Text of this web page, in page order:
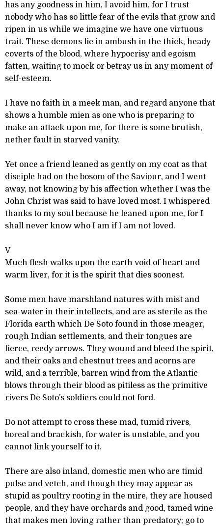
has any goodness in him, I avoid him, for I trust
nobody who has so little fear of the evils that grow and
ripen in us while we imagine we have one virtuous
trait. These demons lie in ambush in the thick, heady
coverts of the blood, where hypocrisy and egoism
fatten, waiting to mock or betray us in any moment of
self-esteem.
I have no faith in a meek man, and regard anyone that
shows a humble mien as one who is preparing to
make an attack upon me, for there is some brutish,
nether fault in starved vanity.
Yet once a friend leaned as gently on my coat as that
disciple had on the bosom of the Saviour, and I went
away, not knowing by his affection whether I was the
John Christ was said to have loved most. I whispered
thanks to my soul because he leaned upon me, for I
shall never know who I am if I am not loved.
V
Much flesh walks upon the earth void of heart and
warm liver, for it is the spirit that dies soonest.
Some men have marshland natures with mist and
sea-water in their intellects, and are as sterile as the
Florida earth which De Soto found in those meager,
rough Indian settlements, and their tongues are
fierce, reedy arrows. They wound and bleed the spirit,
and their oaks and chestnut trees and acorns are
wild, and a terrible, barren wind from the Atlantic
blows through their blood as pitiless as the primitive
rivers De Soto’s soldiers could not ford.
Do not attempt to cross these mad, tumid rivers,
boreal and brackish, for water is unstable, and you
cannot link yourself to it.
There are also inland, domestic men who are timid
pulse and vetch, and though they may appear as
stupid as poultry rooting in the mire, they are housed
people, and they have orchards and good, tamed wine
that makes men loving rather than predatory; go to